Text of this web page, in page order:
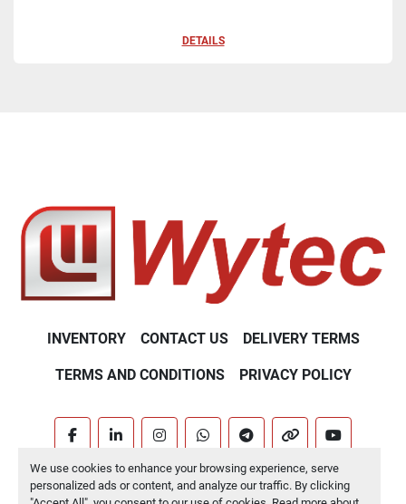
We use cookies to enhance your browsing experience, serve
personalized ads or content, and analyze our traffic. By clicking
DETAILS
INVENTORY CONTACT US DELIVERY TERMS
TERMS AND CONDITIONS PRIVACY POLICY
facebooklinkedininstagramwhatsapptelegramother
youtube
Machinio Systemwebsite byMachinio